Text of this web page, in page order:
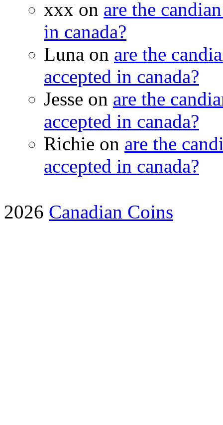
xxx on are the
in canada?
Luna on are the
accepted in canada?
Jesse on are the
accepted in canada?
Richie on are the
accepted in canada?
2026 Canadian Coins